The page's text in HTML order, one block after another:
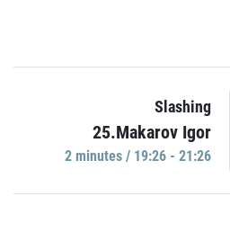
Slashing
25.Makarov Igor
2 minutes / 19:26 - 21:26